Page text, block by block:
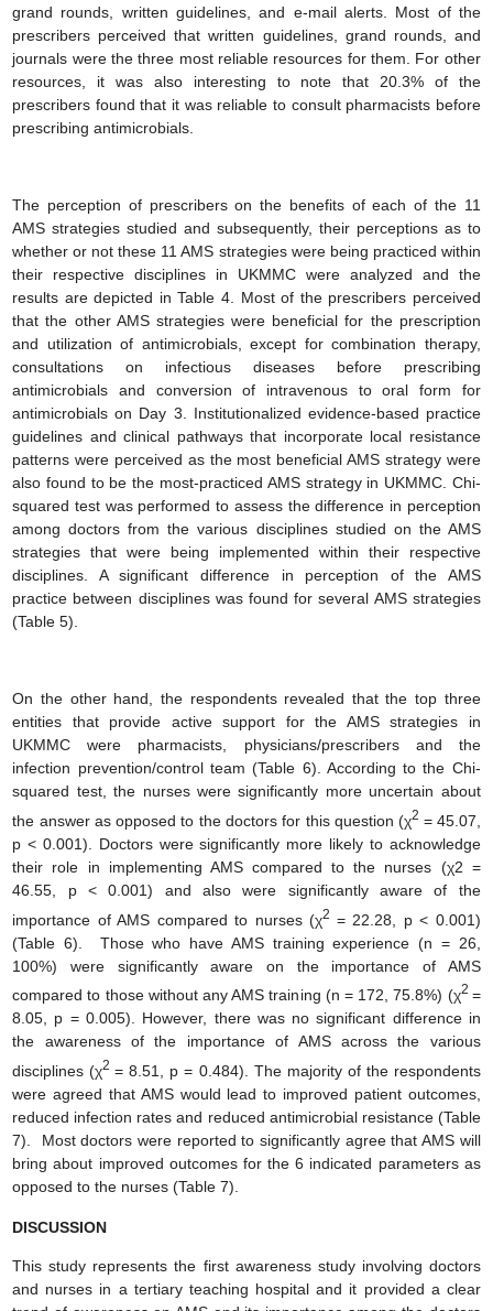
grand rounds, written guidelines, and e-mail alerts. Most of the
prescribers perceived that written guidelines, grand rounds, and
journals were the three most reliable resources for them. For other
resources, it was also interesting to note that 20.3% of the
prescribers found that it was reliable to consult pharmacists before
prescribing antimicrobials.
The perception of prescribers on the benefits of each of the 11
AMS strategies studied and subsequently, their perceptions as to
whether or not these 11 AMS strategies were being practiced within
their respective disciplines in UKMMC were analyzed and the
results are depicted in Table 4. Most of the prescribers perceived
that the other AMS strategies were beneficial for the prescription
and utilization of antimicrobials, except for combination therapy,
consultations on infectious diseases before prescribing
antimicrobials and conversion of intravenous to oral form for
antimicrobials on Day 3. Institutionalized evidence-based practice
guidelines and clinical pathways that incorporate local resistance
patterns were perceived as the most beneficial AMS strategy were
also found to be the most-practiced AMS strategy in UKMMC. Chi-
squared test was performed to assess the difference in perception
among doctors from the various disciplines studied on the AMS
strategies that were being implemented within their respective
disciplines. A significant difference in perception of the AMS
practice between disciplines was found for several AMS strategies
(Table 5).
On the other hand, the respondents revealed that the top three
entities that provide active support for the AMS strategies in
UKMMC were pharmacists, physicians/prescribers and the
infection prevention/control team (Table 6). According to the Chi-
squared test, the nurses were significantly more uncertain about
the answer as opposed to the doctors for this question (χ2 = 45.07,
p < 0.001). Doctors were significantly more likely to acknowledge
their role in implementing AMS compared to the nurses (χ2 =
46.55, p < 0.001) and also were significantly aware of the
importance of AMS compared to nurses (χ2 = 22.28, p < 0.001)
(Table 6). Those who have AMS training experience (n = 26,
100%) were significantly aware on the importance of AMS
compared to those without any AMS training (n = 172, 75.8%) (χ2 =
8.05, p = 0.005). However, there was no significant difference in
the awareness of the importance of AMS across the various
disciplines (χ2 = 8.51, p = 0.484). The majority of the respondents
were agreed that AMS would lead to improved patient outcomes,
reduced infection rates and reduced antimicrobial resistance (Table
7). Most doctors were reported to significantly agree that AMS will
bring about improved outcomes for the 6 indicated parameters as
opposed to the nurses (Table 7).
DISCUSSION
This study represents the first awareness study involving doctors
and nurses in a tertiary teaching hospital and it provided a clear